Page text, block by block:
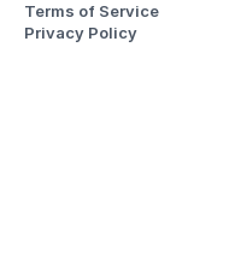
Terms of Service
Privacy Policy